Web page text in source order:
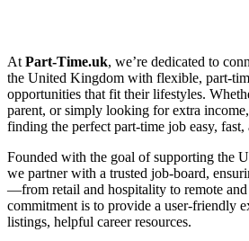
At Part-Time.uk, we’re dedicated to
the United Kingdom with flexible, part-
opportunities that fit their lifestyles.
parent, or simply looking for extra
finding the perfect part-time job easy, fast,
Founded with the goal of supporting the
we partner with a trusted job-board,
—from retail and hospitality to remote
commitment is to provide a user-friendly
listings, helpful career resources.